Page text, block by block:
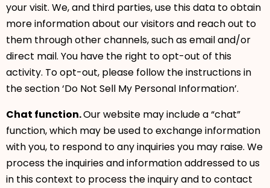
your visit. We, and third parties, use this data to obtain
more information about our visitors and reach out to
them through other channels, such as email and/or
direct mail. You have the right to opt-out of this
activity. To opt-out, please follow the instructions in
the section ‘Do Not Sell My Personal Information’.
Chat function.Our website may include a “chat”
function, which may be used to exchange information
with you, to respond to any inquiries you may raise. We
process the inquiries and information addressed to us
in this context to process the inquiry and to contact